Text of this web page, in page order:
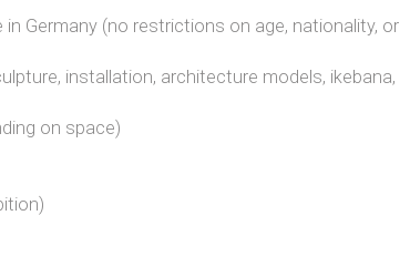
Germany (no restrictions on age, nationality, or
installation, architecture models, ikebana,
on space)